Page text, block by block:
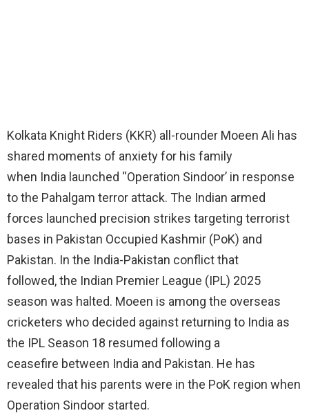
Kolkata Knight Riders (KKR) all-rounder Moeen Ali has
shared moments of anxiety for his family
when India launched “Operation Sindoor’ in response
to the Pahalgam terror attack. The Indian armed
forces launched precision strikes targeting terrorist
bases in Pakistan Occupied Kashmir (PoK) and
Pakistan. In the India-Pakistan conflict that
followed, the Indian Premier League (IPL) 2025
season was halted. Moeen is among the overseas
cricketers who decided against returning to India as
the IPL Season 18 resumed following a
ceasefire between India and Pakistan. He has
revealed that his parents were in the PoK region when
Operation Sindoor started.